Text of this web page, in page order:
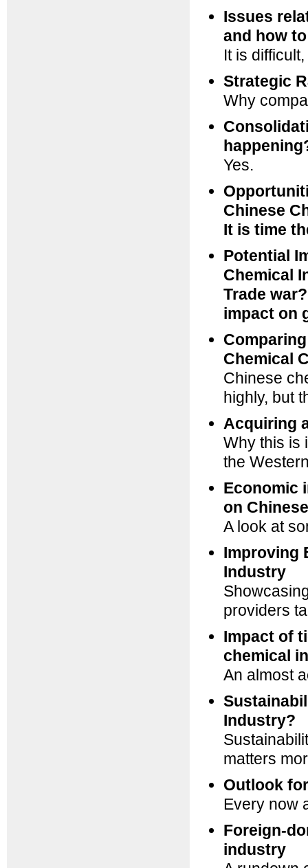
Issues
and how
It is
Strategic
Why
Yes.
Chinese
It is time
Potential
Chemical
Trade
impact on
Chemical
Chinese
highly, but
Acquiring
Why this is
the
Economic
on
A look at
Improving
Industry
providers
Impact of
chemical
An almost
Industry?
matters
Outlook
Every now
Foreign-
industry